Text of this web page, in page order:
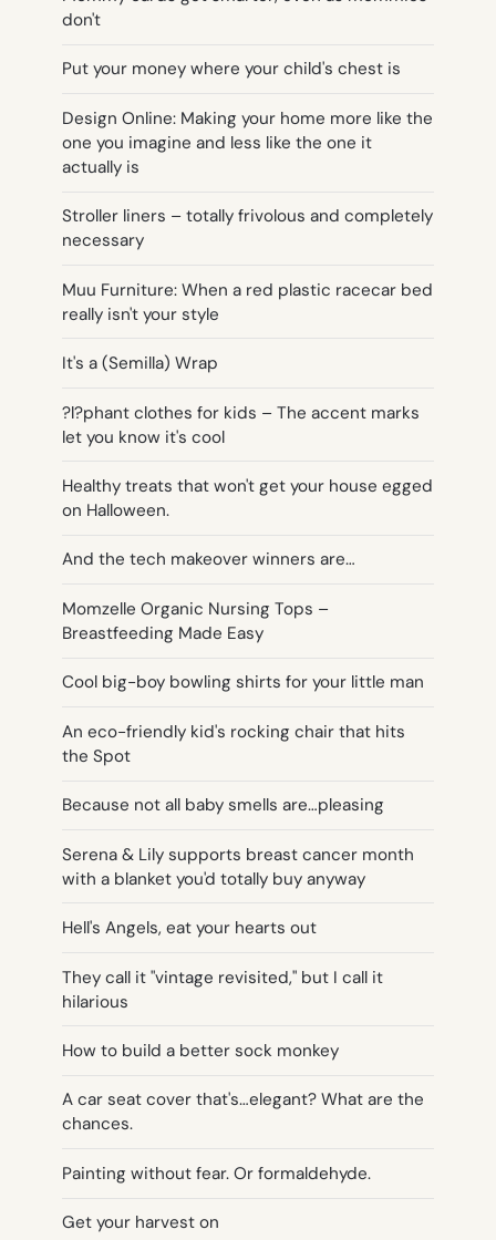
don't
Put your money where your child's chest is
Design Online: Making your home more like the
one you imagine and less like the one it
actually is
Stroller liners – totally frivolous and completely
necessary
Muu Furniture: When a red plastic racecar bed
really isn't your style
It's a (Semilla) Wrap
?l?phant clothes for kids – The accent marks
let you know it's cool
Healthy treats that won't get your house egged
on Halloween.
And the tech makeover winners are…
Momzelle Organic Nursing Tops –
Breastfeeding Made Easy
Cool big-boy bowling shirts for your little man
An eco-friendly kid's rocking chair that hits
the Spot
Because not all baby smells are…pleasing
Serena & Lily supports breast cancer month
with a blanket you'd totally buy anyway
Hell's Angels, eat your hearts out
They call it "vintage revisited," but I call it
hilarious
How to build a better sock monkey
A car seat cover that's…elegant? What are the
chances.
Painting without fear. Or formaldehyde.
Get your harvest on